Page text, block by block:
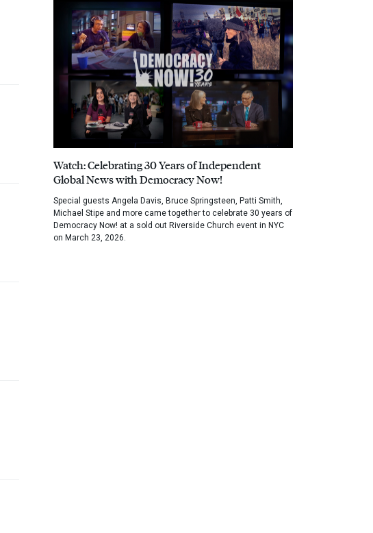
Watch: Celebrating 30 Years of Independent
Global News with Democracy Now!
Special guests Angela Davis, Bruce Springsteen, Patti Smith,
Michael Stipe and more came together to celebrate 30 years of
Democracy Now! at a sold out Riverside Church event in NYC
on March 23, 2026.